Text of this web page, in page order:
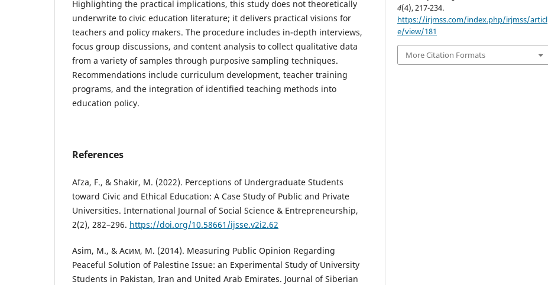
Highlighting the practical implications, this study does not theoretically
underwrite to civic education literature; it delivers practical visions for
teachers and policy makers. The procedure includes in-depth interviews,
focus group discussions, and content analysis to collect qualitative data
from a variety of samples through purposive sampling techniques.
Recommendations include curriculum development, teacher training
programs, and the integration of identified teaching methods into
education policy.
References
Afza, F., & Shakir, M. (2022). Perceptions of Undergraduate Students
toward Civic and Ethical Education: A Case Study of Public and Private
Universities. International Journal of Social Science & Entrepreneurship,
2(2), 282–296. https://doi.org/10.58661/ijsse.v2i2.62
Asim, M., & Асим, М. (2014). Measuring Public Opinion Regarding
Peaceful Solution of Palestine Issue: an Experimental Study of University
Students in Pakistan, Iran and United Arab Emirates. Journal of Siberian
4(4), 217-234.
https://irjmss.com/index.php/irjmss/articl
e/view/181
More Citation Formats